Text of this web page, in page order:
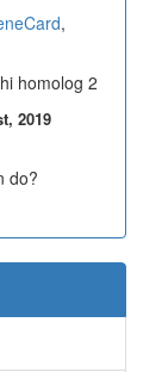
,
homolog 2
2019
do?